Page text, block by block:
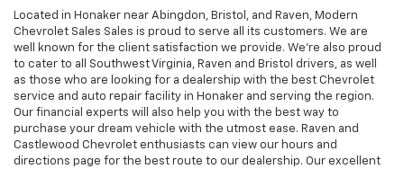
Located in Honaker near Abingdon, Bristol, and Raven, Modern
Chevrolet Sales Sales is proud to serve all its customers. We are
well known for the client satisfaction we provide. We're also proud
to cater to all Southwest Virginia, Raven and Bristol drivers, as well
as those who are looking for a dealership with the best Chevrolet
service and auto repair facility in Honaker and serving the region.
Our financial experts will also help you with the best way to
purchase your dream vehicle with the utmost ease. Raven and
Castlewood Chevrolet enthusiasts can view our hours and
directions page for the best route to our dealership. Our excellent